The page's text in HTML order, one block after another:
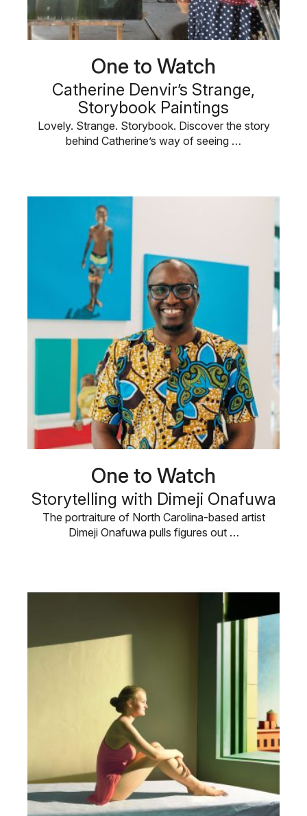
One to Watch
Catherine Denvir’s Strange,
Storybook Paintings
Lovely. Strange. Storybook. Discover the story
behind Catherine’s way of seeing …
One to Watch
Storytelling with Dimeji Onafuwa
The portraiture of North Carolina-based artist
Dimeji Onafuwa pulls figures out …